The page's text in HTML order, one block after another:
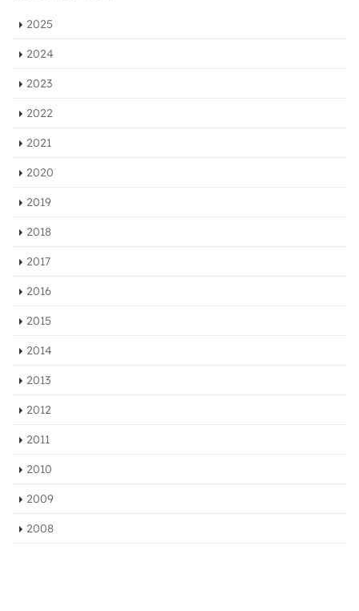
2025
2024
2023
2022
2021
2020
2019
2018
2017
2016
2015
2014
2013
2012
2011
2010
2009
2008